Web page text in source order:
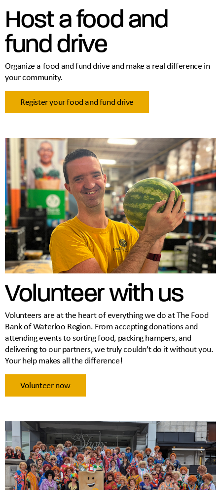
Host a food and
fund drive
Organize a food and fund drive and make a real difference in
your community.
Register your food and fund drive
Volunteer with us
Volunteers are at the heart of everything we do at The Food
Bank of Waterloo Region. From accepting donations and
attending events to sorting food, packing hampers, and
delivering to our partners, we truly couldn’t do it without you.
Your help makes all the difference!
Volunteer now